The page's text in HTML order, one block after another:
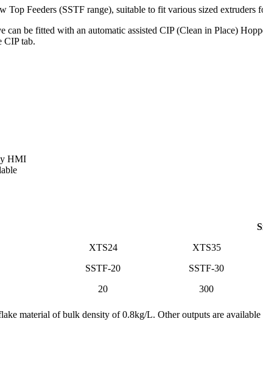
Top Feeders (SSTF range), suitable to fit various sized extruders
can be fitted with an automatic assisted CIP (Clean in Place)
CIP tab.
HMI
XTS24 XTS35
SSTF-20 SSTF-30
20 300
material of bulk density of 0.8kg/L. Other outputs are available